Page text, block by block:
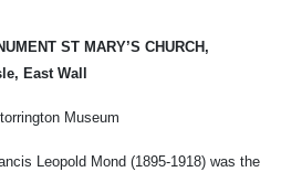
ST MARY’S CHURCH,
East Wall
Museum
Leopold Mond (1895-1918) was the